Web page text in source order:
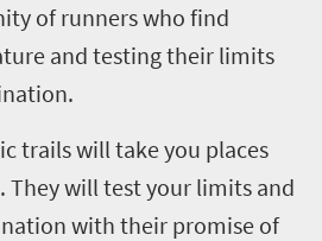
of runners who find
and testing their limits
trails will take you places
They will test your limits and
with their promise of